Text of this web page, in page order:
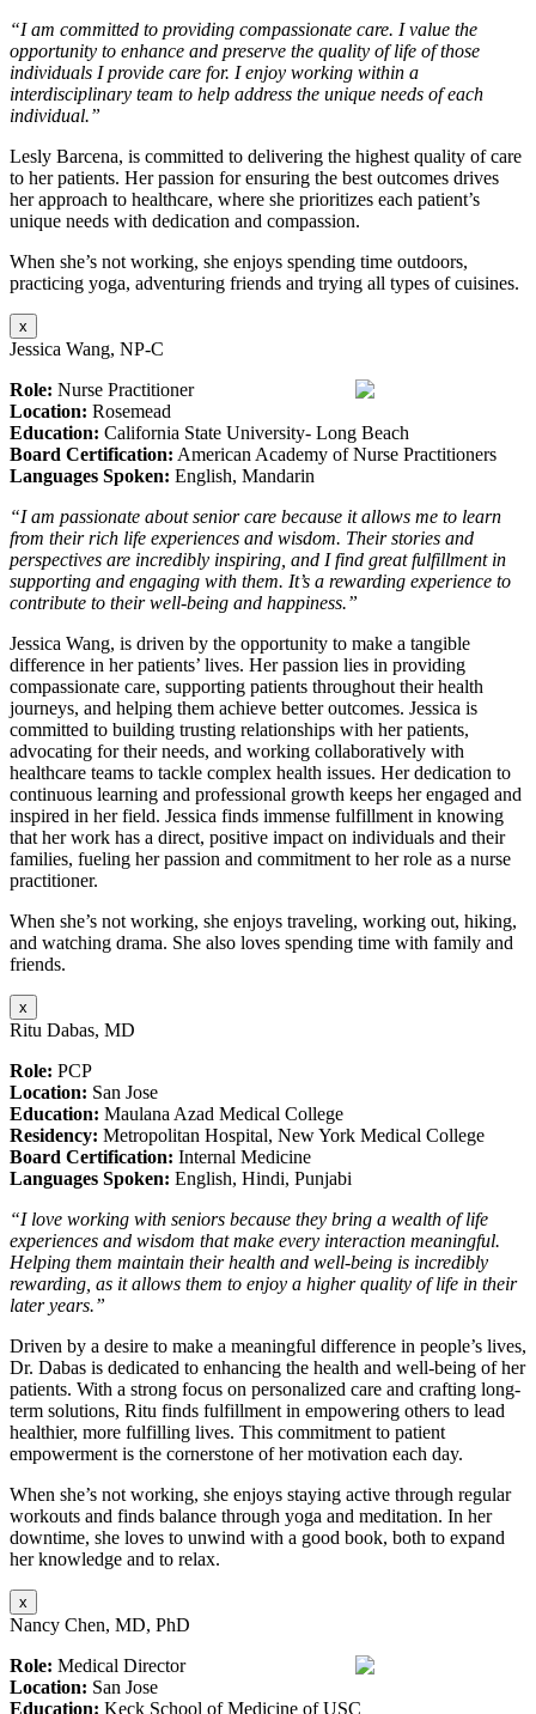
“I am committed to providing compassionate care. I value the
opportunity to enhance and preserve the quality of life of those
individuals I provide care for. I enjoy working within a
interdisciplinary team to help address the unique needs of each
individual.”
Lesly Barcena, is committed to delivering the highest quality of care
to her patients. Her passion for ensuring the best outcomes drives
her approach to healthcare, where she prioritizes each patient’s
unique needs with dedication and compassion.
When she’s not working, she enjoys spending time outdoors,
practicing yoga, adventuring friends and trying all types of cuisines.
x
Jessica Wang, NP-C
Role: Nurse Practitioner
Location: Rosemead
Education: California State University- Long Beach
Board Certification: American Academy of Nurse Practitioners
Languages Spoken: English, Mandarin
“I am passionate about senior care because it allows me to learn
from their rich life experiences and wisdom. Their stories and
perspectives are incredibly inspiring, and I find great fulfillment in
supporting and engaging with them. It’s a rewarding experience to
contribute to their well-being and happiness.”
Jessica Wang, is driven by the opportunity to make a tangible
difference in her patients’ lives. Her passion lies in providing
compassionate care, supporting patients throughout their health
journeys, and helping them achieve better outcomes. Jessica is
committed to building trusting relationships with her patients,
advocating for their needs, and working collaboratively with
healthcare teams to tackle complex health issues. Her dedication to
continuous learning and professional growth keeps her engaged and
inspired in her field. Jessica finds immense fulfillment in knowing
that her work has a direct, positive impact on individuals and their
families, fueling her passion and commitment to her role as a nurse
practitioner.
When she’s not working, she enjoys traveling, working out, hiking,
and watching drama. She also loves spending time with family and
friends.
x
Ritu Dabas, MD
Role: PCP
Location: San Jose
Education: Maulana Azad Medical College
Residency: Metropolitan Hospital, New York Medical College
Board Certification: Internal Medicine
Languages Spoken: English, Hindi, Punjabi
“I love working with seniors because they bring a wealth of life
experiences and wisdom that make every interaction meaningful.
Helping them maintain their health and well-being is incredibly
rewarding, as it allows them to enjoy a higher quality of life in their
later years.”
Driven by a desire to make a meaningful difference in people’s lives,
Dr. Dabas is dedicated to enhancing the health and well-being of her
patients. With a strong focus on personalized care and crafting long-
term solutions, Ritu finds fulfillment in empowering others to lead
healthier, more fulfilling lives. This commitment to patient
empowerment is the cornerstone of her motivation each day.
When she’s not working, she enjoys staying active through regular
workouts and finds balance through yoga and meditation. In her
downtime, she loves to unwind with a good book, both to expand
her knowledge and to relax.
x
Nancy Chen, MD, PhD
Role: Medical Director
Location: San Jose
Education: Keck School of Medicine of USC